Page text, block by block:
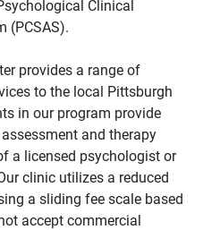
Clinical
(PCSAS).
provides a range of
to the local Pittsburgh
in our program provide
and therapy
a licensed psychologist or
clinic utilizes a reduced
a sliding fee scale based
accept commercial